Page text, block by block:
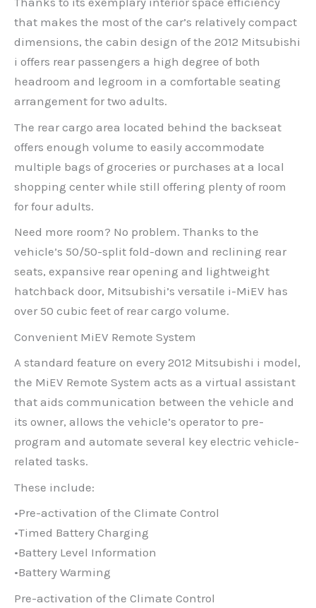
that makes the most of the car’s relatively compact
dimensions, the cabin design of the 2012 Mitsubishi
i offers rear passengers a high degree of both
headroom and legroom in a comfortable seating
arrangement for two adults.
The rear cargo area located behind the backseat
offers enough volume to easily accommodate
multiple bags of groceries or purchases at a local
shopping center while still offering plenty of room
for four adults.
Need more room? No problem. Thanks to the
vehicle’s 50/50-split fold-down and reclining rear
seats, expansive rear opening and lightweight
hatchback door, Mitsubishi’s versatile i-MiEV has
over 50 cubic feet of rear cargo volume.
Convenient MiEV Remote System
A standard feature on every 2012 Mitsubishi i model,
the MiEV Remote System acts as a virtual assistant
that aids communication between the vehicle and
its owner, allows the vehicle’s operator to pre-
program and automate several key electric vehicle-
related tasks.
These include:
•Pre-activation of the Climate Control
•Timed Battery Charging
•Battery Level Information
•Battery Warming
Pre-activation of the Climate Control